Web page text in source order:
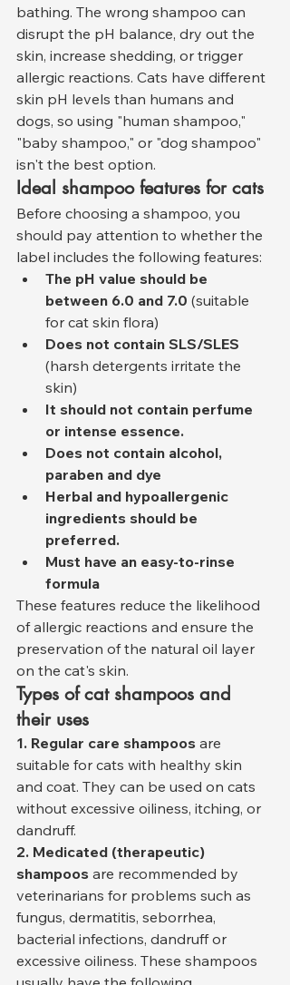
bathing. The wrong shampoo can
disrupt the pH balance, dry out the
skin, increase shedding, or trigger
allergic reactions. Cats have different
skin pH levels than humans and
dogs, so using "human shampoo,"
"baby shampoo," or "dog shampoo"
isn't the best option.
Ideal shampoo features for cats
Before choosing a shampoo, you
should pay attention to whether the
label includes the following features:
The pH value should be
between 6.0 and 7.0 (suitable
for cat skin flora)
Does not contain SLS/SLES
(harsh detergents irritate the
skin)
It should not contain perfume
or intense essence.
Does not contain alcohol,
paraben and dye
Herbal and hypoallergenic
ingredients should be
preferred.
Must have an easy-to-rinse
formula
These features reduce the likelihood
of allergic reactions and ensure the
preservation of the natural oil layer
on the cat's skin.
Types of cat shampoos and
their uses
1. Regular care shampoos are
suitable for cats with healthy skin
and coat. They can be used on cats
without excessive oiliness, itching, or
dandruff.
2. Medicated (therapeutic)
shampoos are recommended by
veterinarians for problems such as
fungus, dermatitis, seborrhea,
bacterial infections, dandruff or
excessive oiliness. These shampoos